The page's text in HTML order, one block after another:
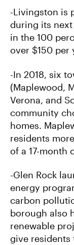
-Livingston is
during its
in the 100
over $150 per
-In 2018, six
(Maplewood,
Verona, and
community
homes.
residents
of a 17-month
-Glen Rock
energy
carbon
borough also
renewable
give residents